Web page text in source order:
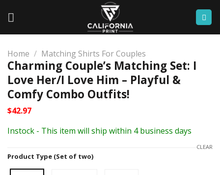
Home / Matching Shirts For Couples
Charming Couple’s Matching Set: I
Love Her/I Love Him – Playful &
Comfy Combo Outfits!
$42.97
Instock - This item will ship within 4 business days
Product Type (Set of two)
CLEAR